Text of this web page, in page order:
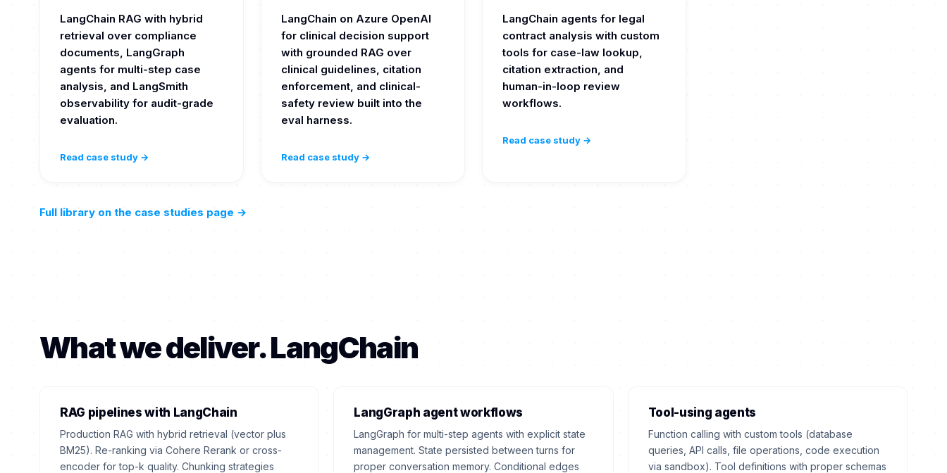
LangChain RAG with hybrid
retrieval over compliance
documents, LangGraph
agents for multi-step case
analysis, and LangSmith
observability for audit-grade
evaluation.
Read case study →
LangChain on Azure OpenAI
for clinical decision support
with grounded RAG over
clinical guidelines, citation
enforcement, and clinical-
safety review built into the
eval harness.
Read case study →
LangChain agents for legal
contract analysis with custom
tools for case-law lookup,
citation extraction, and
human-in-loop review
workflows.
Read case study →
Full library on the case studies page →
What we deliver. LangChain
RAG pipelines with LangChain
Production RAG with hybrid retrieval (vector plus
BM25). Re-ranking via Cohere Rerank or cross-
encoder for top-k quality. Chunking strategies
LangGraph agent workflows
LangGraph for multi-step agents with explicit state
management. State persisted between turns for
proper conversation memory. Conditional edges
Tool-using agents
Function calling with custom tools (database
queries, API calls, file operations, code execution
via sandbox). Tool definitions with proper schemas